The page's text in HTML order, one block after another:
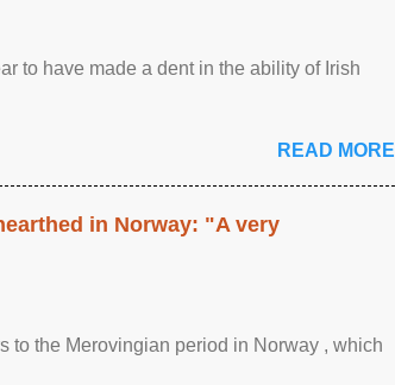
to have made a dent in the ability of Irish
READ MORE
in Norway: "A very
to the Merovingian period in Norway , which